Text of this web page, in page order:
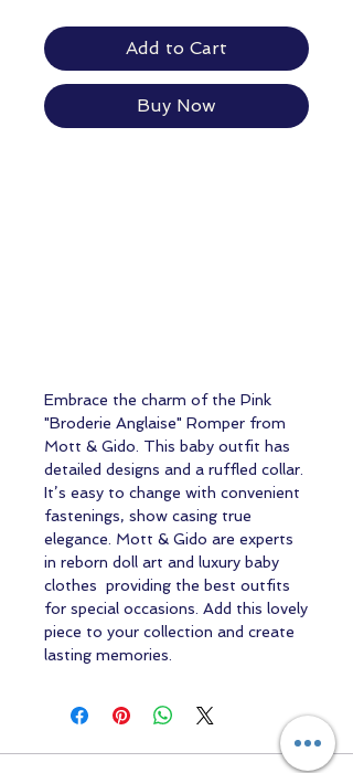
Add to Cart
Buy Now
Embrace the charm of the Pink
"Broderie Anglaise" Romper from
Mott & Gido. This baby outfit has
detailed designs and a ruffled collar.
It’s easy to change with convenient
fastenings, show casing true
elegance. Mott & Gido are experts
in reborn doll art and luxury baby
clothes providing the best outfits
for special occasions. Add this lovely
piece to your collection and create
lasting memories.